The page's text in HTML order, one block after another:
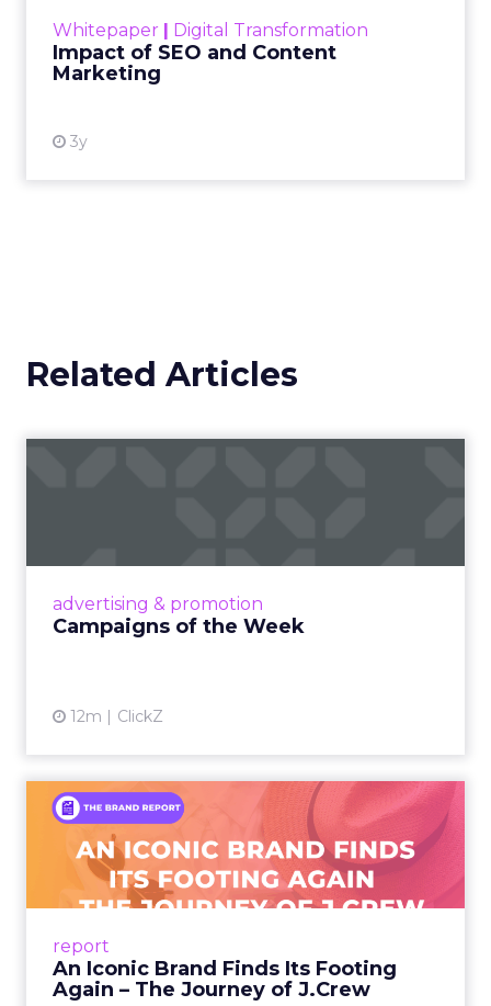
Whitepaper | Digital Transformation
Impact of SEO and Content
Marketing
3y
looming recession and b...
Related Articles
advertising & promotion
Campaigns of the Week
12m ClickZ
report
An Iconic Brand Finds Its Footing
Again – The Journey of J.Crew
An Iconic Brand Finds Its
Footing Again – The Jour...
A J.Crew storefront sign in New York City.
From Ivy League Catalogs to Chapter 11 A
View article